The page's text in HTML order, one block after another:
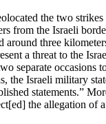
the two
from the Israeli
around three
a threat to the
separate occasions
the Israeli military
statements.”
the allegation of